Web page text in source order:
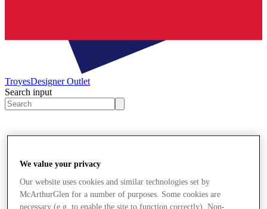
TroyesDesigner Outlet
Search input
We value your privacy
Our website uses cookies and similar technologies set by
McArthurGlen for a number of purposes. Some cookies are